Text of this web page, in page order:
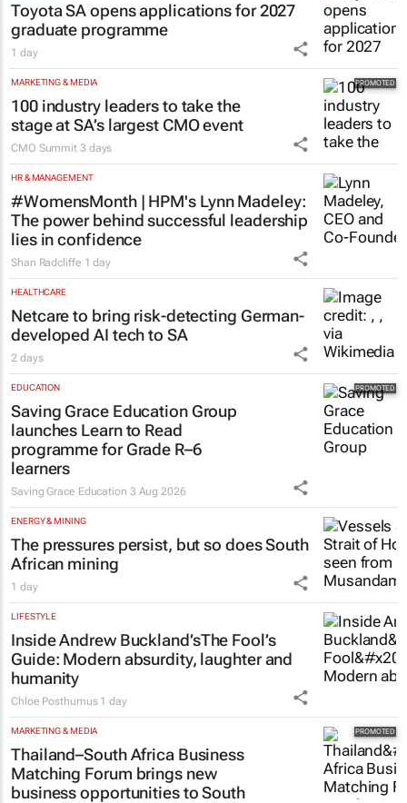
Toyota SA opens applications for 2027
graduate programme
1 day
MARKETING & MEDIA
100 industry leaders to take the
stage at SA’s largest CMO event
CMO Summit 3 days
HR & MANAGEMENT
#WomensMonth | HPM's Lynn Madeley:
The power behind successful leadership
lies in confidence
Shan Radcliffe 1 day
HEALTHCARE
Netcare to bring risk-detecting German-
developed AI tech to SA
2 days
EDUCATION
Saving Grace Education Group
launches Learn to Read
programme for Grade R–6
learners
Saving Grace Education 3 Aug 2026
ENERGY & MINING
The pressures persist, but so does South
African mining
1 day
LIFESTYLE
Inside Andrew Buckland’sThe Fool’s
Guide: Modern absurdity, laughter and
humanity
Chloe Posthumus 1 day
MARKETING & MEDIA
Thailand–South Africa Business
Matching Forum brings new
business opportunities to South